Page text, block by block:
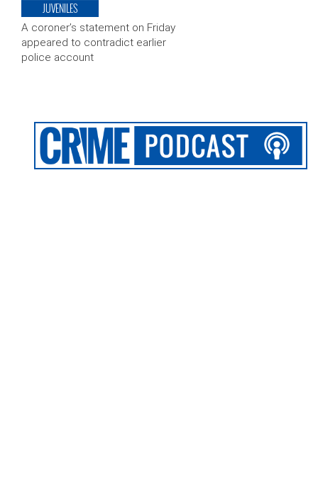
JUVENILES
A coroner’s statement on Friday
appeared to contradict earlier
police account